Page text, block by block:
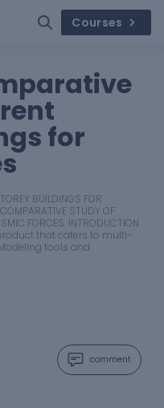
Courses
for
BUILDINGS FOR
STUDY OF
FORCES. INTRODUCTION
that caters to multi-
tools and
comment